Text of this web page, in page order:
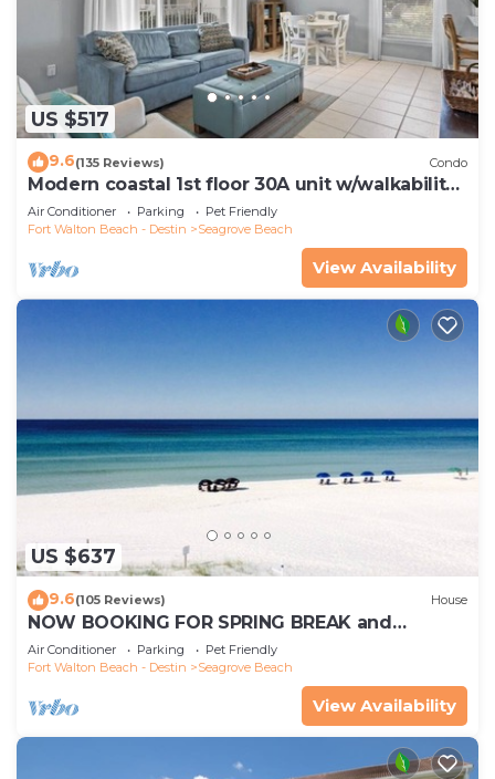
US $517
9.6(135 Reviews) Condo
Modern coastal 1st floor 30A unit w/walkability
to restaurants & beach!
Air Conditioner Parking
Pet Friendly
Fort Walton Beach - Destin
Seagrove Beach
View Availability
US $637
9.6(105 Reviews) House
NOW BOOKING FOR SPRING BREAK and
SUMMER. DOG FRIENDLY WITH PET FEE.
Air Conditioner Parking
Pet Friendly
Fort Walton Beach - Destin
Seagrove Beach
View Availability